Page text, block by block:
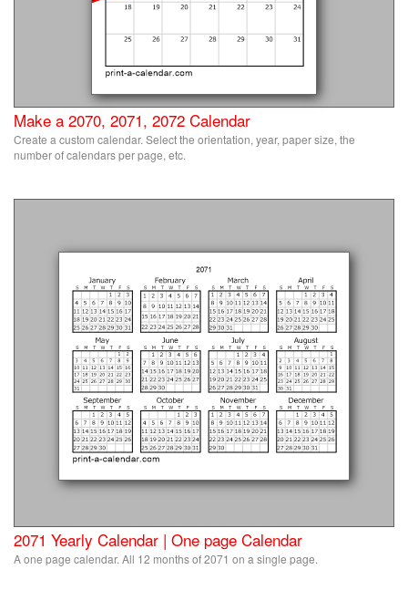
Make a 2070, 2071, 2072 Calendar
Create a custom calendar. Select the orientation, year, paper size, the
number of calendars per page, etc.
2071 Yearly Calendar | One page Calendar
A one page calendar. All 12 months of 2071 on a single page.